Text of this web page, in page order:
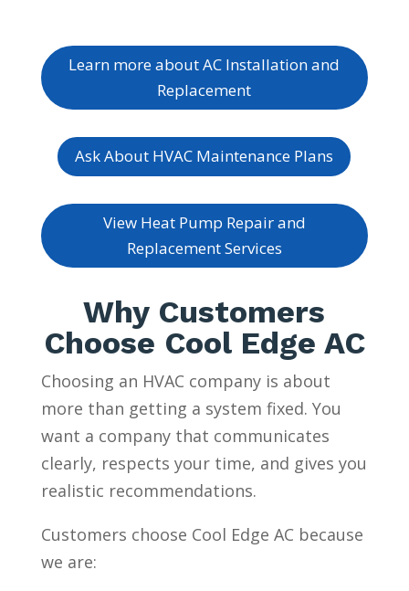
Learn more about AC Installation and
Replacement
Ask About HVAC Maintenance Plans
View Heat Pump Repair and
Replacement Services
Why Customers
Choose Cool Edge AC
Choosing an HVAC company is about
more than getting a system fixed. You
want a company that communicates
clearly, respects your time, and gives you
realistic recommendations.
Customers choose Cool Edge AC because
we are: